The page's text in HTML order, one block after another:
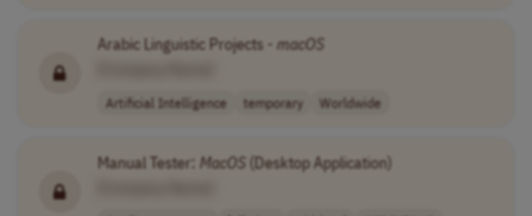
Arabic Linguistic Projects - macOS
Artificial Intelligence temporary Worldwide
Manual Tester: MacOS(Desktop Application)